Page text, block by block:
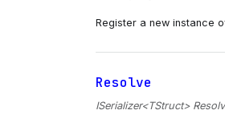
Register a new instance
Resolve
ISerializer<TStruct>